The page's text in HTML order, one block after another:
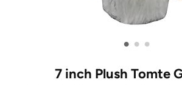
• • •
7 inch Plush Tomte